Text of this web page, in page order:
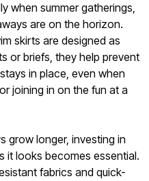
when summer gatherings,
are on the horizon.
skirts are designed as
or briefs, they help prevent
in place, even when
joining in on the fun at a
grow longer, investing in
it looks becomes essential.
fabrics and quick-